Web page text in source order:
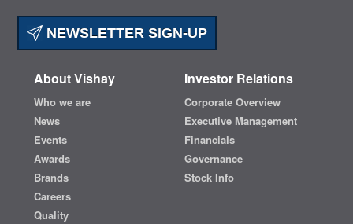
NEWSLETTER SIGN-UP
About Vishay
Who we are
News
Events
Awards
Brands
Careers
Quality
Investor Relations
Corporate Overview
Executive Management
Financials
Governance
Stock Info